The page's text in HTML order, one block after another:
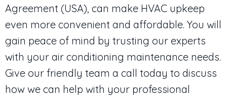
Agreement (USA), can make HVAC upkeep
even more convenient and affordable. You will
gain peace of mind by trusting our experts
with your air conditioning maintenance needs.
Give our friendly team a call today to discuss
how we can help with your professional